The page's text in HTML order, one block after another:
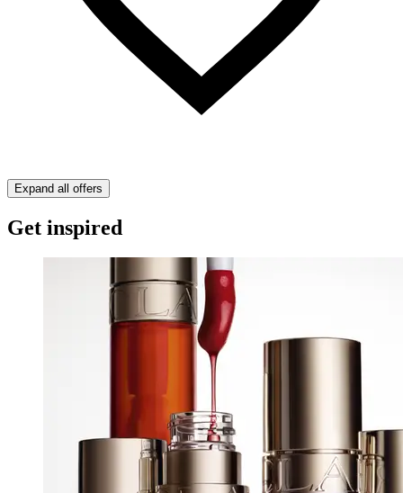
Expand all offers
Get inspired